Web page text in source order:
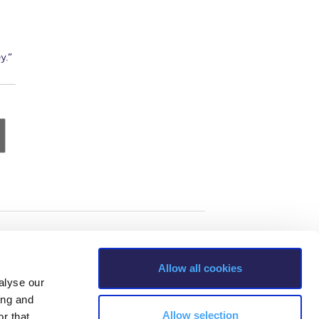
our
and
Allow all cookies
Allow selection